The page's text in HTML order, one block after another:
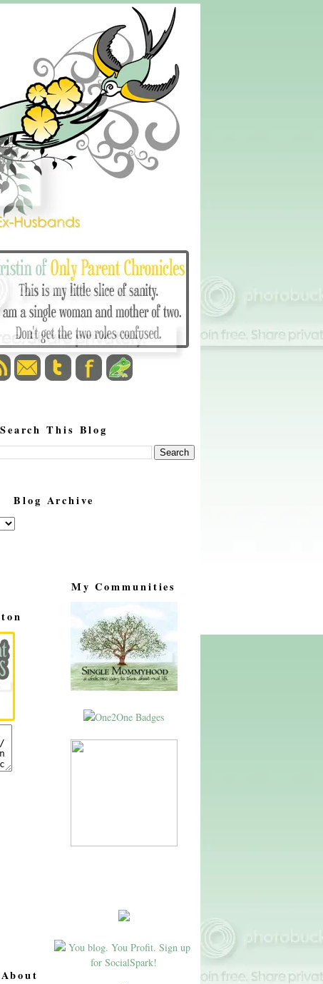
Search This Blog
Blog Archive
My Communities